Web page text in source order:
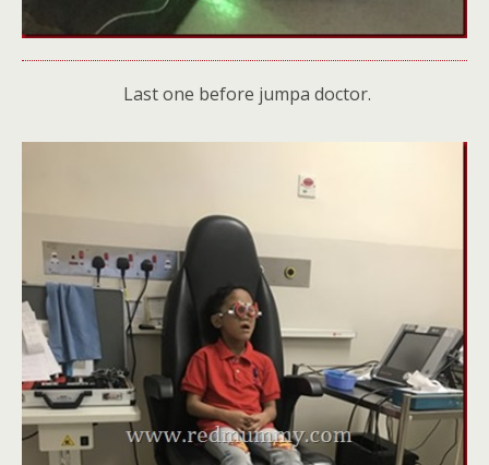
Last one before jumpa doctor.